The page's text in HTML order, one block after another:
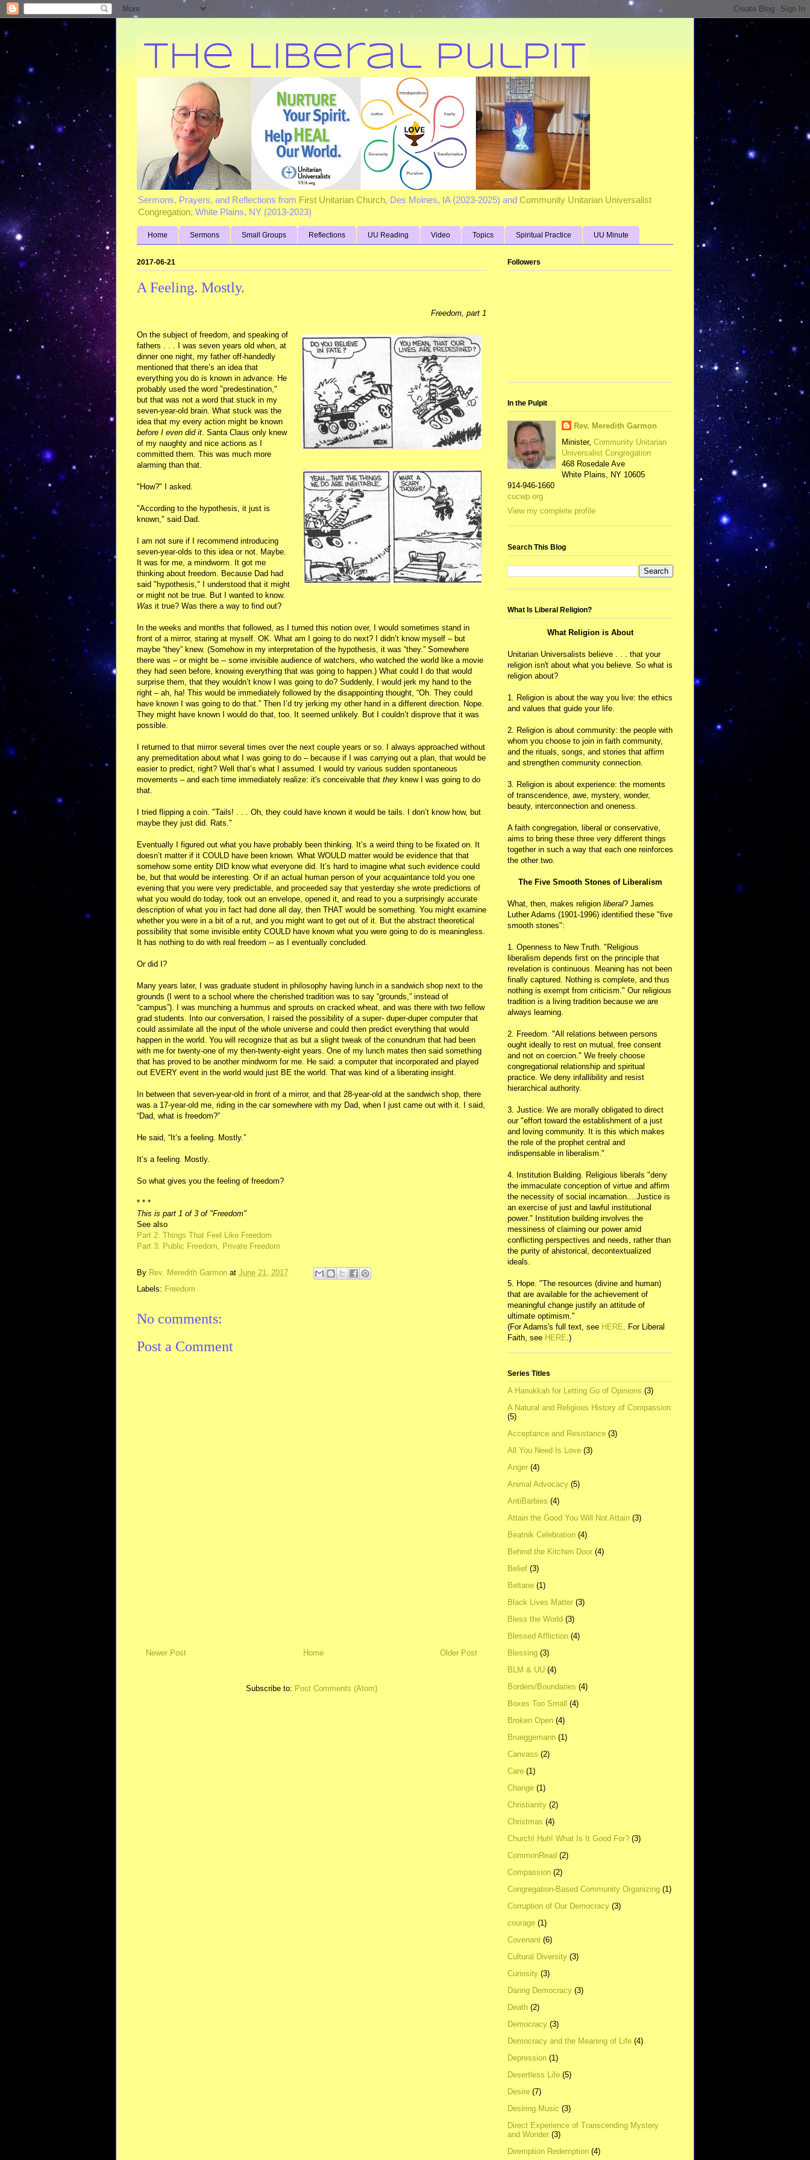
Sermons, Prayers, and Reflections from First Unitarian Church, Des Moines, IA (2023-2025) and Community Unitarian Universalist
Congregation, White Plains, NY (2013-2023)
Home Sermons Small Groups Reflections UU Reading Video Topics Spiritual Practice UU Minute
2017-06-21
A Feeling. Mostly.
Freedom, part 1
On the subject of freedom, and speaking of
fathers . . . I was seven years old when, at
dinner one night, my father off-handedly
mentioned that there’s an idea that
everything you do is known in advance. He
probably used the word "predestination,"
but that was not a word that stuck in my
seven-year-old brain. What stuck was the
idea that my every action might be known
before I even did it . Santa Claus only knew
of my naughty and nice actions as I
committed them. This was much more
alarming than that.
"How?" I asked.
"According to the hypothesis, it just is
known," said Dad.
I am not sure if I recommend introducing
seven-year-olds to this idea or not. Maybe.
It was for me, a mindworm. It got me
thinking about freedom. Because Dad had
said "hypothesis," I understood that it might
or might not be true. But I wanted to know.
Was it true? Was there a way to find out?
In the weeks and months that followed, as I turned this notion over, I would sometimes stand in
front of a mirror, staring at myself. OK. What am I going to do next? I didn’t know myself – but
maybe “they” knew. (Somehow in my interpretation of the hypothesis, it was “they.” Somewhere
there was – or might be -- some invisible audience of watchers, who watched the world like a movie
they had seen before, knowing everything that was going to happen.) What could I do that would
surprise them, that they wouldn’t know I was going to do? Suddenly, I would jerk my hand to the
right – ah, ha! This would be immediately followed by the disappointing thought, “Oh. They could
have known I was going to do that.” Then I’d try jerking my other hand in a different direction. Nope.
They might have known I would do that, too. It seemed unlikely. But I couldn’t disprove that it was
possible.
I returned to that mirror several times over the next couple years or so. I always approached without
any premeditation about what I was going to do – because if I was carrying out a plan, that would be
easier to predict, right? Well that’s what I assumed. I would try various sudden spontaneous
movements – and each time immediately realize: it's conceivable that they knew I was going to do
that.
I tried flipping a coin. "Tails! . . . Oh, they could have known it would be tails. I don’t know how, but
maybe they just did. Rats."
Eventually I figured out what you have probably been thinking. It’s a weird thing to be fixated on. It
doesn’t matter if it COULD have been known. What WOULD matter would be evidence that that
somehow some entity DID know what everyone did. It’s hard to imagine what such evidence could
be, but that would be interesting. Or if an actual human person of your acquaintance told you one
evening that you were very predictable, and proceeded say that yesterday she wrote predictions of
what you would do today, took out an envelope, opened it, and read to you a surprisingly accurate
description of what you in fact had done all day, then THAT would be something. You might examine
whether you were in a bit of a rut, and you might want to get out of it. But the abstract theoretical
possibility that some invisible entity COULD have known what you were going to do is meaningless.
It has nothing to do with real freedom -- as I eventually concluded.
Or did I?
Many years later, I was graduate student in philosophy having lunch in a sandwich shop next to the
grounds (I went to a school where the cherished tradition was to say “grounds,” instead of
“campus”). I was munching a hummus and sprouts on cracked wheat, and was there with two fellow
grad students. Into our conversation, I raised the possibility of a super- duper-duper computer that
could assimilate all the input of the whole universe and could then predict everything that would
happen in the world. You will recognize that as but a slight tweak of the conundrum that had been
with me for twenty-one of my then-twenty-eight years. One of my lunch mates then said something
that has proved to be another mindworm for me. He said: a computer that incorporated and played
out EVERY event in the world would just BE the world. That was kind of a liberating insight.
In between that seven-year-old in front of a mirror, and that 28-year-old at the sandwich shop, there
was a 17-year-old me, riding in the car somewhere with my Dad, when I just came out with it. I said,
“Dad, what is freedom?”
He said, “It’s a feeling. Mostly.”
It’s a feeling. Mostly.
So what gives you the feeling of freedom?
* * *
This is part 1 of 3 of "Freedom"
See also
Part 2: Things That Feel Like Freedom
Part 3: Public Freedom, Private Freedom
By Rev. Meredith Garmon at June 21, 2017
Labels: Freedom
No comments:
Post a Comment
Newer Post Older Post
Home
Subscribe to: Post Comments (Atom)
Followers
In the Pulpit
Rev. Meredith Garmon
Minister, Community Unitarian
Universalist Congregation
468 Rosedale Ave
White Plains, NY 10605
914-946-1660
cucwp.org
View my complete profile
Search This Blog
What Is Liberal Religion?
What Religion is About
Unitarian Universalists believe . . . that your
religion isn't about what you believe. So what is
religion about?
1. Religion is about the way you live: the ethics
and values that guide your life.
2. Religion is about community: the people with
whom you choose to join in faith community,
and the rituals, songs, and stories that affirm
and strengthen community connection.
3. Religion is about experience: the moments
of transcendence, awe, mystery, wonder,
beauty, interconnection and oneness.
A faith congregation, liberal or conservative,
aims to bring these three very different things
together in such a way that each one reinforces
the other two.
The Five Smooth Stones of Liberalism
What, then, makes religion liberal? James
Luther Adams (1901-1996) identified these "five
smooth stones":
1. Openness to New Truth. "Religious
liberalism depends first on the principle that
revelation is continuous. Meaning has not been
finally captured. Nothing is complete, and thus
nothing is exempt from criticism." Our religious
tradition is a living tradition because we are
always learning.
2. Freedom. "All relations between persons
ought ideally to rest on mutual, free consent
and not on coercion." We freely choose
congregational relationship and spiritual
practice. We deny infallibility and resist
hierarchical authority.
3. Justice. We are morally obligated to direct
our "effort toward the establishment of a just
and loving community. It is this which makes
the role of the prophet central and
indispensable in liberalism."
4. Institution Building. Religious liberals "deny
the immaculate conception of virtue and affirm
the necessity of social incarnation....Justice is
an exercise of just and lawful institutional
power." Institution building involves the
messiness of claiming our power amid
conflicting perspectives and needs, rather than
the purity of ahistorical, decontextualized
ideals.
5. Hope. "The resources (divine and human)
that are available for the achievement of
meaningful change justify an attitude of
ultimate optimism."
(For Adams's full text, see HERE . For Liberal
Faith, see HERE .)
Series Titles
A Hanukkah for Letting Go of Opinions (3)
A Natural and Religious History of Compassion
(5)
Acceptance and Resistance (3)
All You Need Is Love (3)
Anger (4)
Animal Advocacy (5)
AntiBarbies (4)
Attain the Good You Will Not Attain (3)
Beatnik Celebration (4)
Behind the Kitchen Door (4)
Belief (3)
Beltane (1)
Black Lives Matter (3)
Bless the World (3)
Blessed Affliction (4)
Blessing (3)
BLM & UU (4)
Borders/Boundaries (4)
Boxes Too Small (4)
Broken Open (4)
Brueggemann (1)
Canvass (2)
Care (1)
Change (1)
Christianity (2)
Christmas (4)
Church! Huh! What Is It Good For? (3)
CommonRead (2)
Compassion (2)
Congregation-Based Community Organizing (1)
Corruption of Our Democracy (3)
courage (1)
Covenant (6)
Cultural Diversity (3)
Curiosity (3)
Daring Democracy (3)
Death (2)
Democracy (3)
Democracy and the Meaning of Life (4)
Depression (1)
Desertless Life (5)
Desire (7)
Desiring Music (3)
Direct Experience of Transcending Mystery
and Wonder (3)
Diremption Redemption (4)